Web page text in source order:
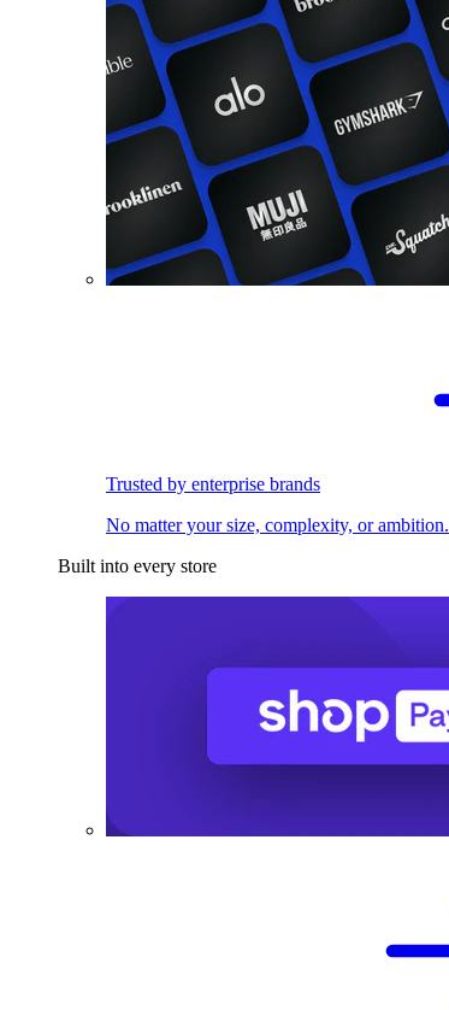
Trusted by enterprise brands
No matter your size, complexity, or ambition.
Built into every store